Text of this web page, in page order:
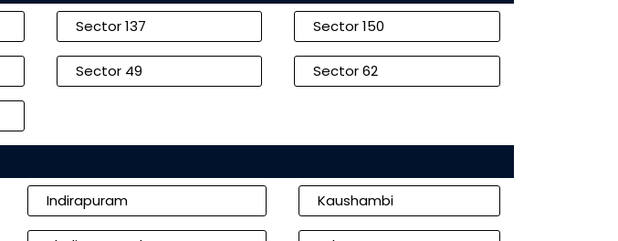
Sector 137 Sector 150
Sector 49 Sector 62
Indirapuram Kaushambi